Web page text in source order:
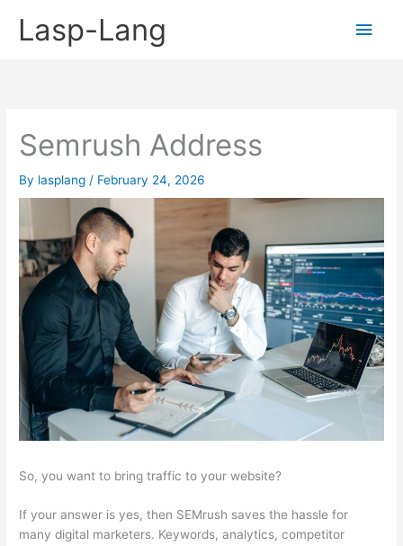
Lasp-Lang
Main
Semrush Address
By lasplang / February 24, 2026
So, you want to bring traffic to your website?
If your answer is yes, then SEMrush saves the hassle for
many digital marketers. Keywords, analytics, competitor